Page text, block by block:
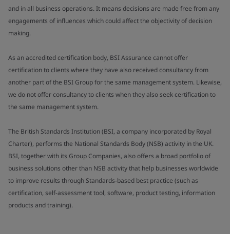
and in all business operations. It means decisions are made free from any
engagements of influences which could affect the objectivity of decision
making.
As an accredited certification body, BSI Assurance cannot offer
certification to clients where they have also received consultancy from
another part of the BSI Group for the same management system. Likewise,
we do not offer consultancy to clients when they also seek certification to
the same management system.
The British Standards Institution (BSI, a company incorporated by Royal
Charter), performs the National Standards Body (NSB) activity in the UK.
BSI, together with its Group Companies, also offers a broad portfolio of
business solutions other than NSB activity that help businesses worldwide
to improve results through Standards-based best practice (such as
certification, self-assessment tool, software, product testing, information
products and training).